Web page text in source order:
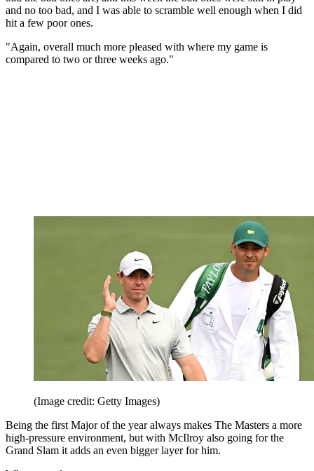
and no too bad, and I was able to scramble well enough when I did
hit a few poor ones.
"Again, overall much more pleased with where my game is
compared to two or three weeks ago."
(Image credit: Getty Images)
Being the first Major of the year always makes The Masters a more
high-pressure environment, but with McIlroy also going for the
Grand Slam it adds an even bigger layer for him.